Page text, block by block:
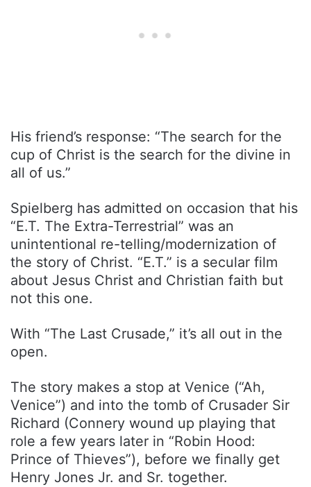
His friend’s response: “The search for the
cup of Christ is the search for the divine in
all of us.”
Spielberg has admitted on occasion that his
“E.T. The Extra-Terrestrial” was an
unintentional re-telling/modernization of
the story of Christ. “E.T.” is a secular film
about Jesus Christ and Christian faith but
not this one.
With “The Last Crusade,” it’s all out in the
open.
The story makes a stop at Venice (“Ah,
Venice”) and into the tomb of Crusader Sir
Richard (Connery wound up playing that
role a few years later in “Robin Hood:
Prince of Thieves”), before we finally get
Henry Jones Jr. and Sr. together.